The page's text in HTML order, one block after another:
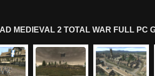
MEDIEVAL 2 TOTAL WAR FULL PC